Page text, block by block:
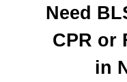
Need
CPR or
in